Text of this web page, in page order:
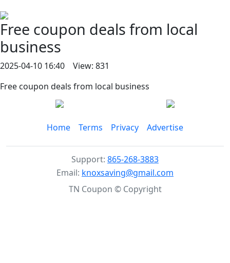
Free coupon deals from local
business
2025-04-10 16:40 View: 831
Free coupon deals from local business
Home Terms Privacy Advertise
Support: 865-268-3883
Email: knoxsaving@gmail.com
TN Coupon © Copyright